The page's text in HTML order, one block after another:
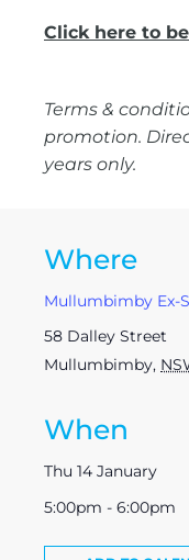
Click here to
Terms &
promotion.
years only.
Where
Mullumbimby Ex-
58 Dalley Street
Mullumbimby,
When
Thu 14 January
5:00pm - 6:00pm